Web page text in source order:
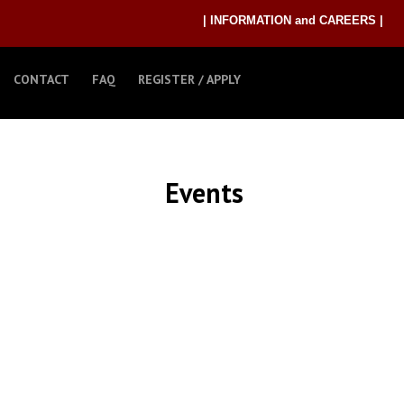
| INFORMATION and CAREERS |
CONTACT FAQ REGISTER / APPLY
Events